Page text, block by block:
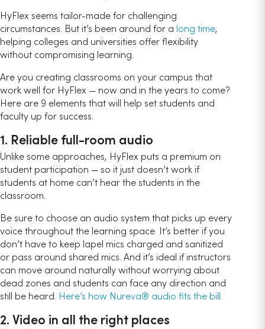
HyFlex seems tailor-made for challenging
circumstances. But it’s been around for a long time,
helping colleges and universities offer flexibility
without compromising learning.
Are you creating classrooms on your campus that
work well for HyFlex — now and in the years to come?
Here are 9 elements that will help set students and
faculty up for success.
1. Reliable full-room audio
Unlike some approaches, HyFlex puts a premium on
student participation — so it just doesn’t work if
students at home can’t hear the students in the
classroom.
Be sure to choose an audio system that picks up every
voice throughout the learning space. It’s better if you
don’t have to keep lapel mics charged and sanitized
or pass around shared mics. And it’s ideal if instructors
can move around naturally without worrying about
dead zones and students can face any direction and
still be heard. Here’s how Nureva® audio fits the bill.
2. Video in all the right places